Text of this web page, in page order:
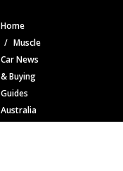
Home
Muscle
Car News
& Buying
Guides
Australia